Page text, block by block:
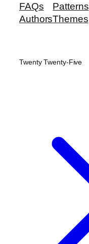
FAQs
Authors
Patterns
Themes
Twenty Twenty-Five